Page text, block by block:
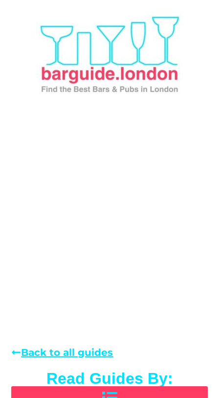
Back to all guides
Read Guides By: